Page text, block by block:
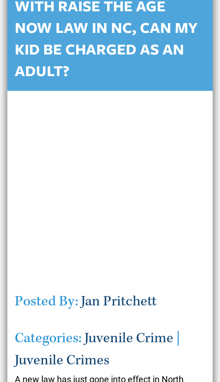
WITH RAISE THE AGE
NOW LAW IN NC, CAN MY
KID BE CHARGED AS AN
ADULT?
Posted By: Jan Pritchett
Categories: Juvenile Crime
Juvenile Crimes
A new law has just gone into effect in North